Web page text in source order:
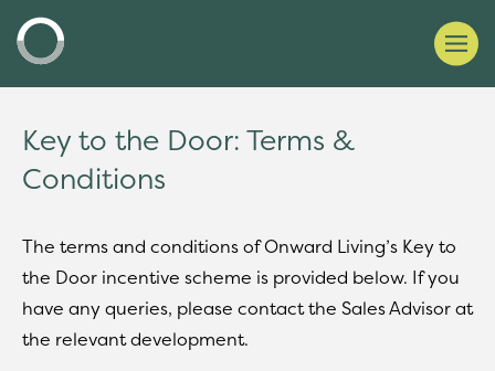
Key to the Door: Terms &
Conditions
The terms and conditions of Onward Living’s Key to
the Door incentive scheme is provided below. If you
have any queries, please contact the Sales Advisor at
the relevant development.